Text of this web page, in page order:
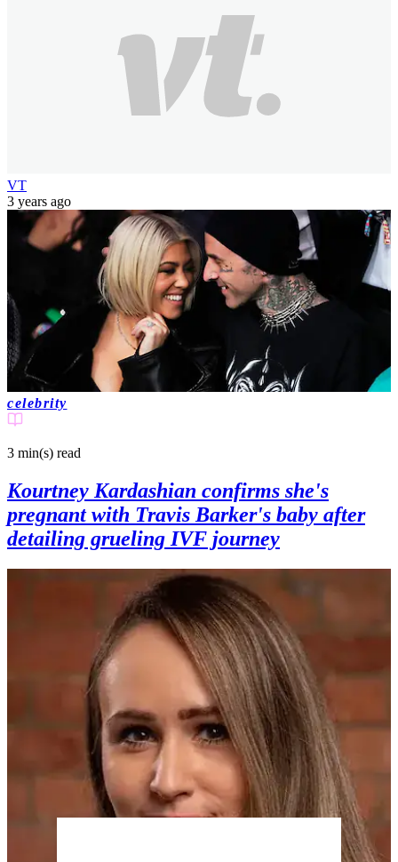
VT
3 years ago
celebrity
3 min(s) read
Kourtney Kardashian confirms she's
pregnant with Travis Barker's baby after
detailing grueling IVF journey